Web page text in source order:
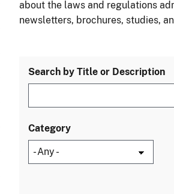
about the laws and regulations
newsletters, brochures, studies,
Search by Title or Description
Category